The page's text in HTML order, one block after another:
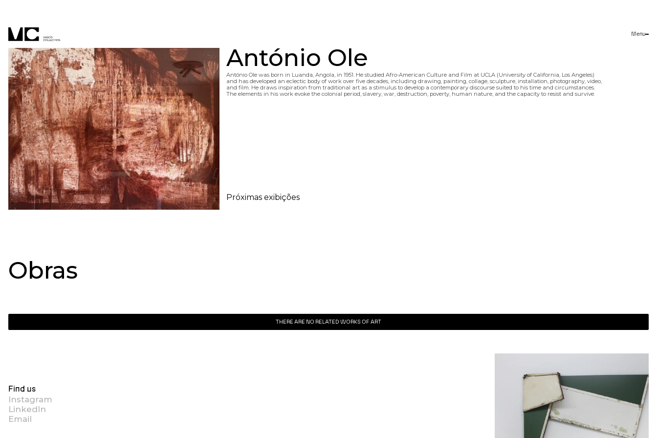
Menu
António Ole
António Ole was born in Luanda, Angola, in 1951. He studied Afro-American Culture and Film at UCLA (University of California, Los Angeles)
and has developed an eclectic body of work over five decades, including drawing, painting, collage, sculpture, installation, photography, video,
and film. He draws inspiration from traditional art as a stimulus to develop a contemporary discourse suited to his time and circumstances.
The elements in his work evoke the colonial period, slavery, war, destruction, poverty, human nature, and the capacity to resist and survive.
Próximas exibições
Obras
THERE ARE NO RELATED WORKS OF ART
Find us
Instagram
LinkedIn
Email